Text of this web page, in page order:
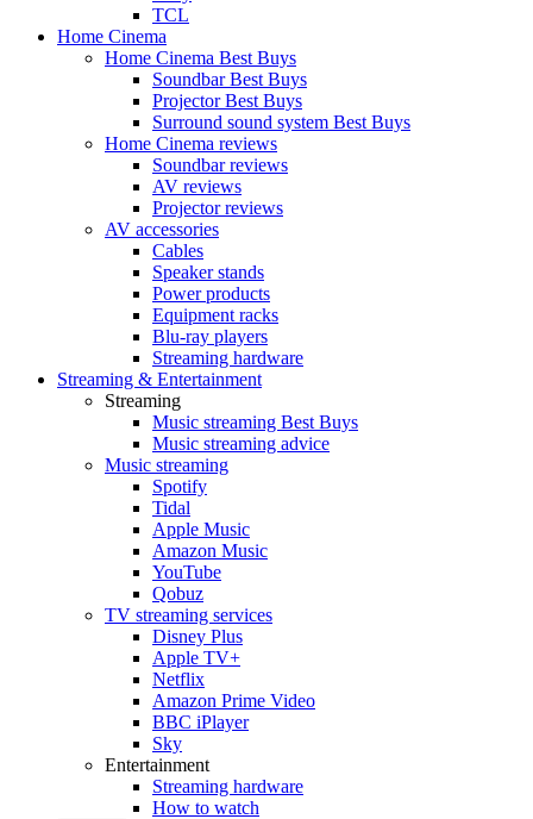
TCL
Home Cinema
Home Cinema Best Buys
Soundbar Best Buys
Projector Best Buys
Surround sound system Best Buys
Home Cinema reviews
Soundbar reviews
AV reviews
Projector reviews
AV accessories
Cables
Speaker stands
Power products
Equipment racks
Blu-ray players
Streaming hardware
Streaming & Entertainment
Streaming
Music streaming Best Buys
Music streaming advice
Music streaming
Spotify
Tidal
Apple Music
Amazon Music
YouTube
Qobuz
TV streaming services
Disney Plus
Apple TV+
Netflix
Amazon Prime Video
BBC iPlayer
Sky
Entertainment
Streaming hardware
How to watch